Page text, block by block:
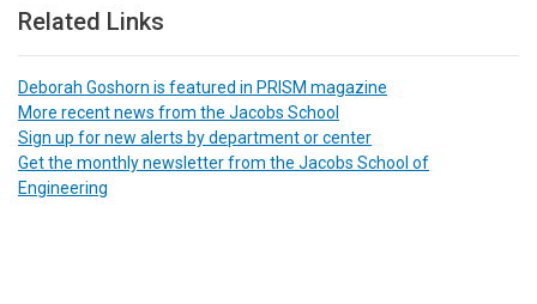
Related Links
Deborah Goshorn is featured in PRISM magazine
More recent news from the Jacobs School
Sign up for new alerts by department or center
Get the monthly newsletter from the Jacobs School of
Engineering